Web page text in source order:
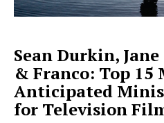
Sean Durkin,
& Franco: Top 15
Anticipated
for Television